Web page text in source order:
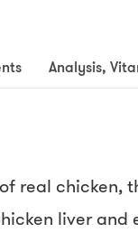
Analysis,
real chicken,
liver